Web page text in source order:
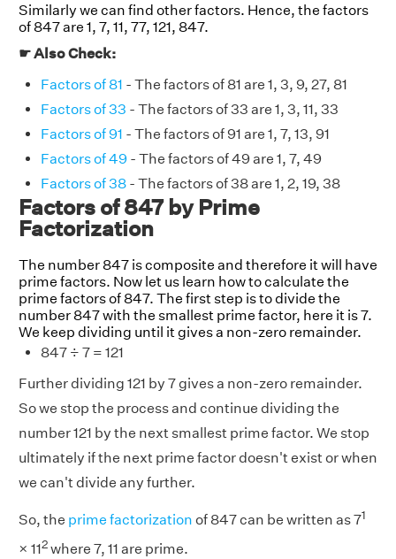
Similarly we can find other factors. Hence, the factors
of 847 are 1, 7, 11, 77, 121, 847.
☛ Also Check:
Factors of 81 - The factors of 81 are 1, 3, 9, 27, 81
Factors of 33 - The factors of 33 are 1, 3, 11, 33
Factors of 91 - The factors of 91 are 1, 7, 13, 91
Factors of 49 - The factors of 49 are 1, 7, 49
Factors of 38 - The factors of 38 are 1, 2, 19, 38
Factors of 847 by Prime
Factorization
The number 847 is composite and therefore it will have
prime factors. Now let us learn how to calculate the
prime factors of 847. The first step is to divide the
number 847 with the smallest prime factor, here it is 7.
We keep dividing until it gives a non-zero remainder.
847 ÷ 7 = 121
Further dividing 121 by 7 gives a non-zero remainder.
So we stop the process and continue dividing the
number 121 by the next smallest prime factor. We stop
ultimately if the next prime factor doesn't exist or when
we can't divide any further.
So, the prime factorization of 847 can be written as 71
× 112where 7, 11 are prime.